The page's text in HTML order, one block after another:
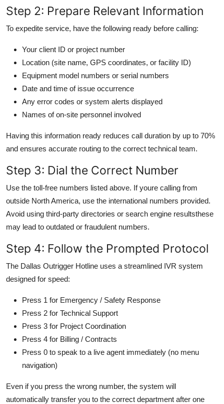
Step 2: Prepare Relevant Information
To expedite service, have the following ready before calling:
Your client ID or project number
Location (site name, GPS coordinates, or facility ID)
Equipment model numbers or serial numbers
Date and time of issue occurrence
Any error codes or system alerts displayed
Names of on-site personnel involved
Having this information ready reduces call duration by up to 70%
and ensures accurate routing to the correct technical team.
Step 3: Dial the Correct Number
Use the toll-free numbers listed above. If youre calling from
outside North America, use the international numbers provided.
Avoid using third-party directories or search engine resultsthese
may lead to outdated or fraudulent numbers.
Step 4: Follow the Prompted Protocol
The Dallas Outrigger Hotline uses a streamlined IVR system
designed for speed:
Press 1 for Emergency / Safety Response
Press 2 for Technical Support
Press 3 for Project Coordination
Press 4 for Billing / Contracts
Press 0 to speak to a live agent immediately (no menu
navigation)
Even if you press the wrong number, the system will
automatically transfer you to the correct department after one